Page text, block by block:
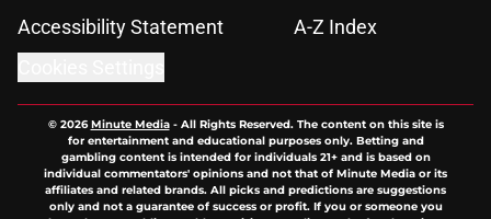
Accessibility Statement
A-Z Index
© 2026Minute Media- All Rights Reserved. The content on this site is
for entertainment and educational purposes only. Betting and
gambling content is intended for individuals 21+ and is based on
individual commentators' opinions and not that of Minute Media or its
affiliates and related brands. All picks and predictions are suggestions
only and not a guarantee of success or profit. If you or someone you